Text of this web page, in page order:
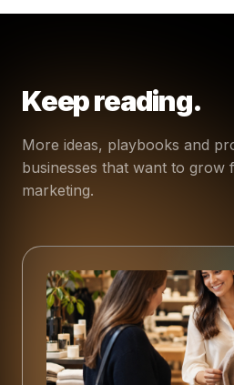
Keep reading.
More ideas, playbooks and
businesses that want to grow
marketing.